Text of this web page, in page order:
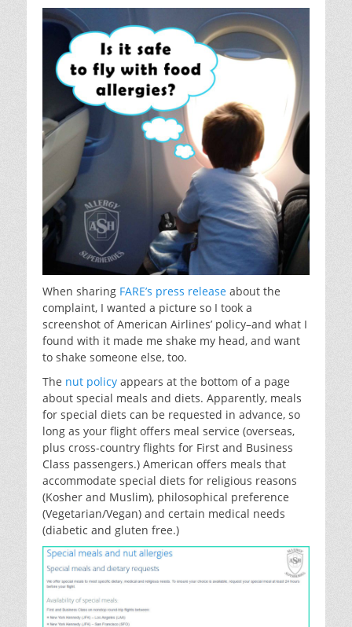
When sharing FARE’s press release about the
complaint, I wanted a picture so I took a
screenshot of American Airlines’ policy–and what I
found with it made me shake my head, and want
to shake someone else, too.
The nut policy appears at the bottom of a page
about special meals and diets. Apparently, meals
for special diets can be requested in advance, so
long as your flight offers meal service (overseas,
plus cross-country flights for First and Business
Class passengers.) American offers meals that
accommodate special diets for religious reasons
(Kosher and Muslim), philosophical preference
(Vegetarian/Vegan) and certain medical needs
(diabetic and gluten free.)